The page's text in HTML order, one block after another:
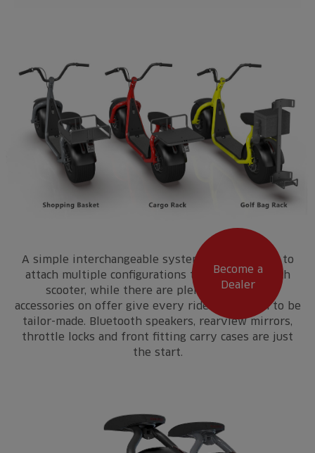
Become a
Dealer
A simple interchangeable system enables users to
attach multiple configurations to the rear of each
scooter, while there are plenty of smaller
accessories on offer give every ride the option to be
tailor-made. Bluetooth speakers, rearview mirrors,
throttle locks and front fitting carry cases are just
the start.